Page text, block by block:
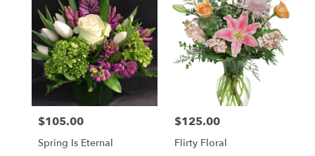
Price:
$105.00
Spring Is Eternal
Price:
$125.00
Flirty Floral